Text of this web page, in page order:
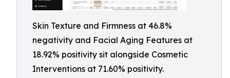
Skin Texture and Firmness at 46.8%
negativity and Facial Aging Features at
18.92% positivity sit alongside Cosmetic
Interventions at 71.60% positivity.